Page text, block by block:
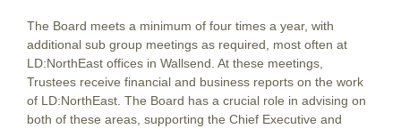
The Board meets a minimum of four times a year, with
additional sub group meetings as required, most often at
LD:NorthEast offices in Wallsend. At these meetings,
Trustees receive financial and business reports on the work
of LD:NorthEast. The Board has a crucial role in advising on
both of these areas, supporting the Chief Executive and